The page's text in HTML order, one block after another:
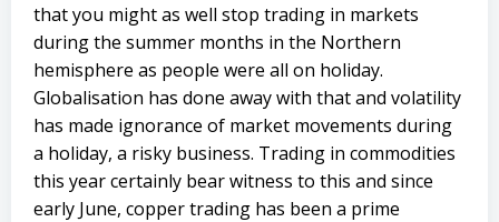
that you might as well stop trading in markets
during the summer months in the Northern
hemisphere as people were all on holiday.
Globalisation has done away with that and volatility
has made ignorance of market movements during
a holiday, a risky business. Trading in commodities
this year certainly bear witness to this and since
early June, copper trading has been a prime